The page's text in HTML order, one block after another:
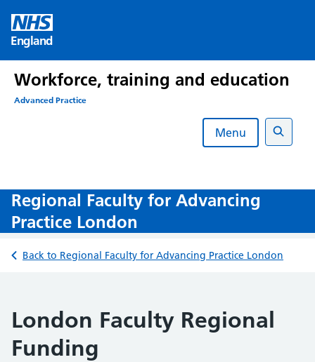
content
England
Workforce, training and education
Advanced Practice
Menu
Search
Regional Faculty for Advancing
Practice London
Back to Regional Faculty for Advancing Practice London
London Faculty Regional
Funding